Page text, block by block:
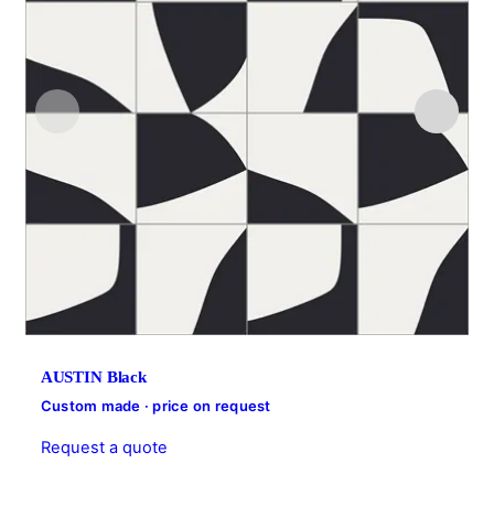
AUSTIN Black
Custom made · price on request
Request a quote